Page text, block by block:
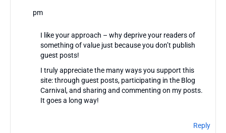
pm
I like your approach – why deprive your readers of
something of value just because you don’t publish
guest posts!
I truly appreciate the many ways you support this
site: through guest posts, participating in the Blog
Carnival, and sharing and commenting on my posts.
It goes a long way!
Reply